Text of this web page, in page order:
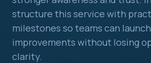
structure this service with
milestones so teams can launch
improvements without losing
clarity.